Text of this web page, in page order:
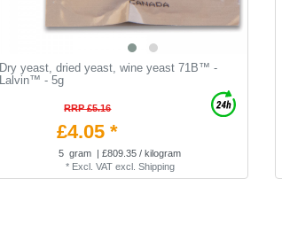
Dry yeast, dried yeast, wine yeast 71B™ -
Lalvin™ - 5g
RRP £5.16
£4.05 *
5 gram | £809.35 / kilogram
* Excl. VATexcl. Shipping